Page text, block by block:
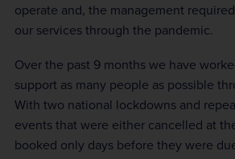
operate and, the management
our services through the pandemic.
Over the past 9 months we have
support as many people as possible
With two national lockdowns and
events that were either cancelled at
booked only days before they were